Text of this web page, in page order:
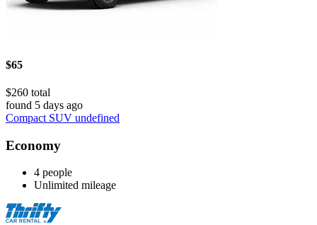
$65
$260 total
found 5 days ago
Compact SUV undefined
Economy
4 people
Unlimited mileage